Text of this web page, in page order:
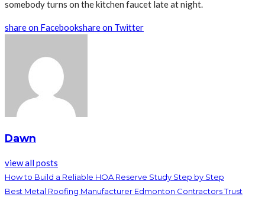
somebody turns on the kitchen faucet late at night.
share on Facebookshare on Twitter
Dawn
view all posts
How to Build a Reliable HOA Reserve Study Step by Step
Best Metal Roofing Manufacturer Edmonton Contractors Trust